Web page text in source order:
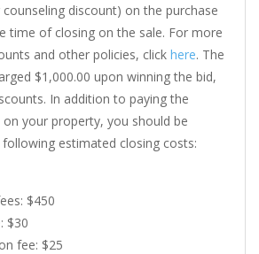
discount) on the purchase
time of closing on the sale. For more
and other policies, click here. The
$1,000.00 upon winning the bid,
In addition to paying the
your property, you should be
estimated closing costs:
$450
$30
fee: $25